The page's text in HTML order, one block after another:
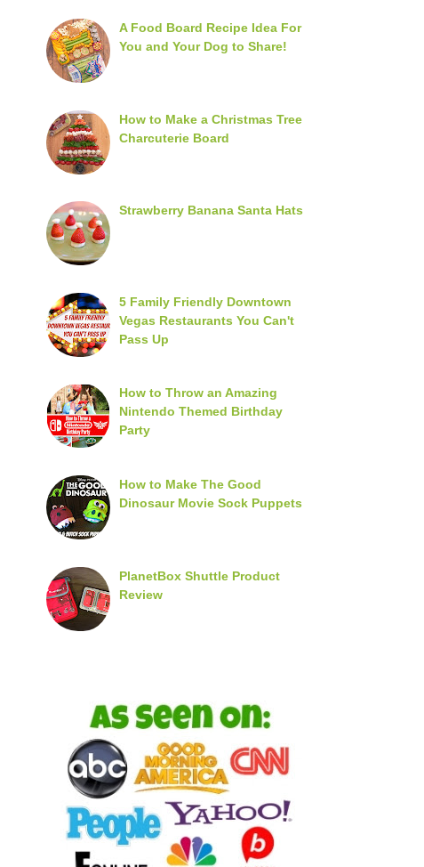
A Food Board Recipe Idea For
You and Your Dog to Share!
How to Make a Christmas Tree
Charcuterie Board
Strawberry Banana Santa Hats
5 Family Friendly Downtown
Vegas Restaurants You Can't
Pass Up
How to Throw an Amazing
Nintendo Themed Birthday
Party
How to Make The Good
Dinosaur Movie Sock Puppets
PlanetBox Shuttle Product
Review